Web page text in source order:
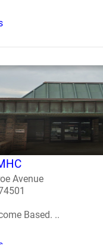
Avenue
Based. ..